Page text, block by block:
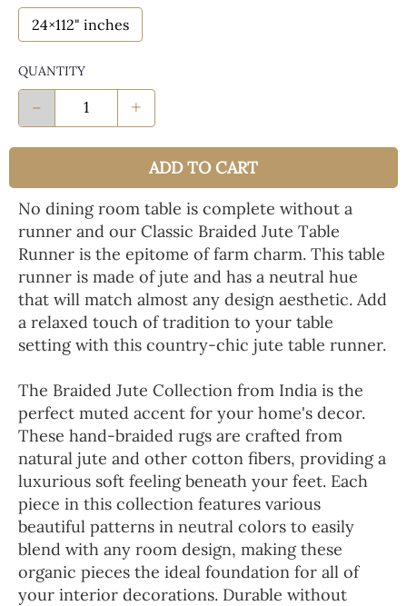
24×112" inches
QUANTITY
- +
ADD TO CART
No dining room table is complete without a
runner and our Classic Braided Jute Table
Runner is the epitome of farm charm. This table
runner is made of jute and has a neutral hue
that will match almost any design aesthetic. Add
a relaxed touch of tradition to your table
setting with this country-chic jute table runner.
The Braided Jute Collection from India is the
perfect muted accent for your home's decor.
These hand-braided rugs are crafted from
natural jute and other cotton fibers, providing a
luxurious soft feeling beneath your feet. Each
piece in this collection features various
beautiful patterns in neutral colors to easily
blend with any room design, making these
organic pieces the ideal foundation for all of
your interior decorations. Durable without